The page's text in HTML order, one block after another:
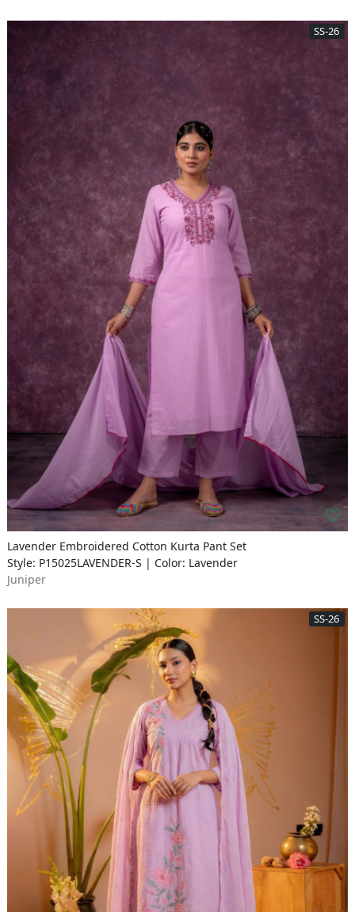
SS-26
Lavender Embroidered Cotton Kurta Pant Set
Style: P15025LAVENDER-S | Color: Lavender
Juniper
SS-26